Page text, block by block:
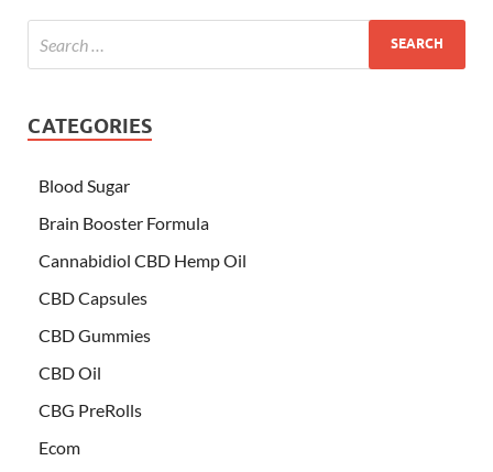
CATEGORIES
Blood Sugar
Brain Booster Formula
Cannabidiol CBD Hemp Oil
CBD Capsules
CBD Gummies
CBD Oil
CBG PreRolls
Ecom